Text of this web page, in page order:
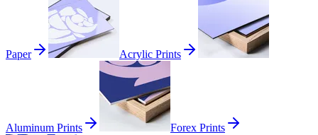
Paper Acrylic Prints
Aluminum Prints Forex Prints